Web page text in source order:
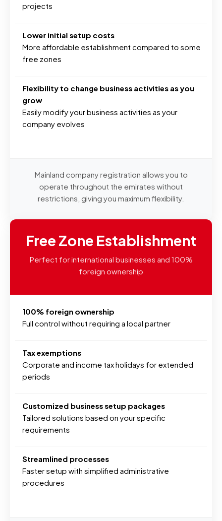
projects
Lower initial setup costs
More affordable establishment compared to some
free zones
Flexibility to change business activities as you
grow
Easily modify your business activities as your
company evolves
Mainland company registration allows you to
operate throughout the emirates without
restrictions, giving you maximum flexibility.
Free Zone Establishment
Perfect for international businesses and 100%
foreign ownership
100% foreign ownership
Full control without requiring a local partner
Tax exemptions
Corporate and income tax holidays for extended
periods
Customized business setup packages
Tailored solutions based on your specific
requirements
Streamlined processes
Faster setup with simplified administrative
procedures